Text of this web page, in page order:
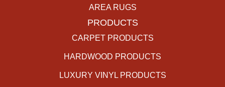
AREA RUGS
PRODUCTS
CARPET PRODUCTS
HARDWOOD PRODUCTS
LUXURY VINYL PRODUCTS